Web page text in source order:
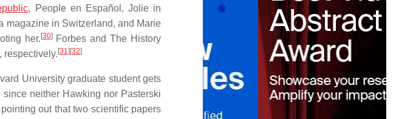
, People en Español, Jolie in
magazine in Switzerland, and Marie
her. [30]Forbes and The History
respectively. [31] [32]
University graduate student gets
neither Hawking nor Pasterski
out that two scientific papers